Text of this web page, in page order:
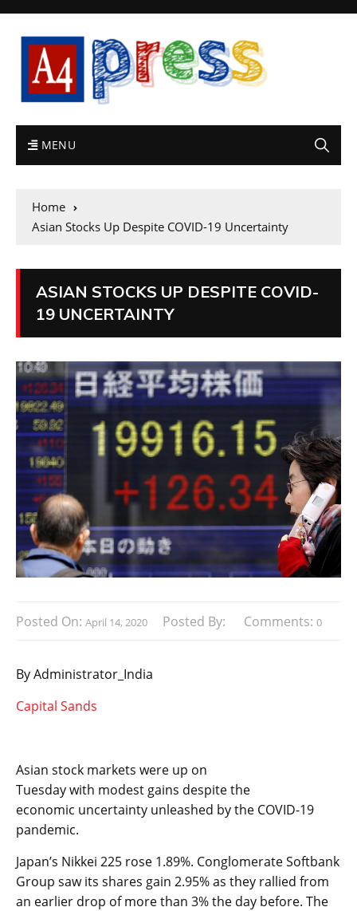
MENU
Home
Asian Stocks Up Despite COVID-19 Uncertainty
ASIAN STOCKS UP DESPITE COVID-
19 UNCERTAINTY
Posted On: April 14, 2020 Posted By: Comments: 0
By Administrator_India
Capital Sands
Asian stock markets were up on
Tuesdaywith modest gains despitethe
economic uncertainty unleashed by the COVID-19
pandemic.
Japan’s Nikkei 225 rose 1.89%. Conglomerate Softbank
Group saw its shares gain 2.95% as they rallied from
an earlier drop of more than 3%the day before. The